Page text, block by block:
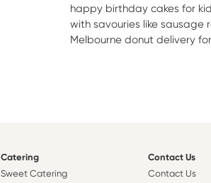
happy birthday cakes for
with savouries like
Melbourne donut delivery
Catering
Sweet Catering
Contact Us
Contact Us